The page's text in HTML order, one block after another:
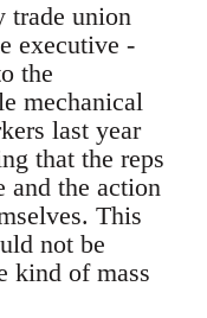
trade union
executive -
the
mechanical
last year
that the reps
and the action
This
not be
kind of mass